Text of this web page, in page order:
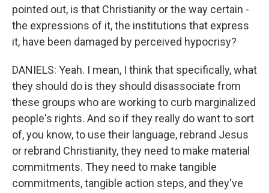
pointed out, is that Christianity or the way certain -
the expressions of it, the institutions that express
it, have been damaged by perceived hypocrisy?
DANIELS: Yeah. I mean, I think that specifically, what
they should do is they should disassociate from
these groups who are working to curb marginalized
people's rights. And so if they really do want to sort
of, you know, to use their language, rebrand Jesus
or rebrand Christianity, they need to make material
commitments. They need to make tangible
commitments, tangible action steps, and they've